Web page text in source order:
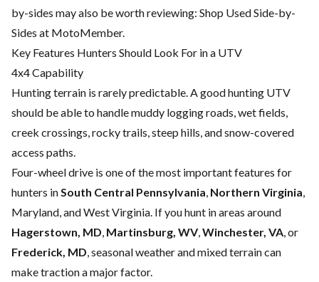
by-sides may also be worth reviewing: Shop Used Side-by-
Sides at MotoMember.
Key Features Hunters Should Look For in a UTV
4x4 Capability
Hunting terrain is rarely predictable. A good hunting UTV
should be able to handle muddy logging roads, wet fields,
creek crossings, rocky trails, steep hills, and snow-covered
access paths.
Four-wheel drive is one of the most important features for
hunters in South Central Pennsylvania Northern Virginia
Maryland, and West Virginia. If you hunt in areas around
Hagerstown, MD Martinsburg, WV, Winchester, VA , or
Frederick, MD , seasonal weather and mixed terrain can
make traction a major factor.